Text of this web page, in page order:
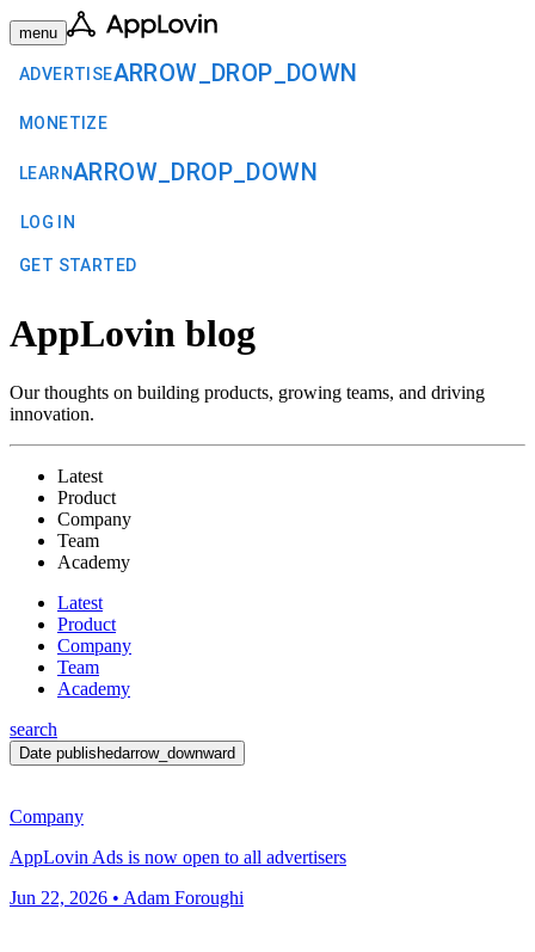
menu
ADVERTISEARROW_DROP_DOWN
MONETIZE
LEARNARROW_DROP_DOWN
LOG IN
GET STARTED
AppLovin blog
Our thoughts on building products, growing teams, and driving
innovation.
Latest
Product
Company
Team
Academy
Latest
Product
Company
Team
Academy
search
Date publishedarrow_downward
Company
AppLovin Ads is now open to all advertisers
Jun 22, 2026 • Adam Foroughi